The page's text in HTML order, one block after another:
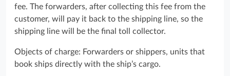
fee. The forwarders, after collecting this fee from the
customer, will pay it back to the shipping line, so the
shipping line will be the final toll collector.
Objects of charge: Forwarders or shippers, units that
book ships directly with the ship’s cargo.